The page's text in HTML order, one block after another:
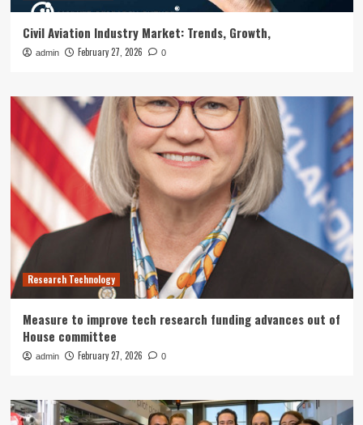
Civil Aviation Industry Market: Trends, Growth,
admin February 27, 2026 0
Research Technology
Measure to improve tech research funding advances out of
House committee
admin February 27, 2026 0